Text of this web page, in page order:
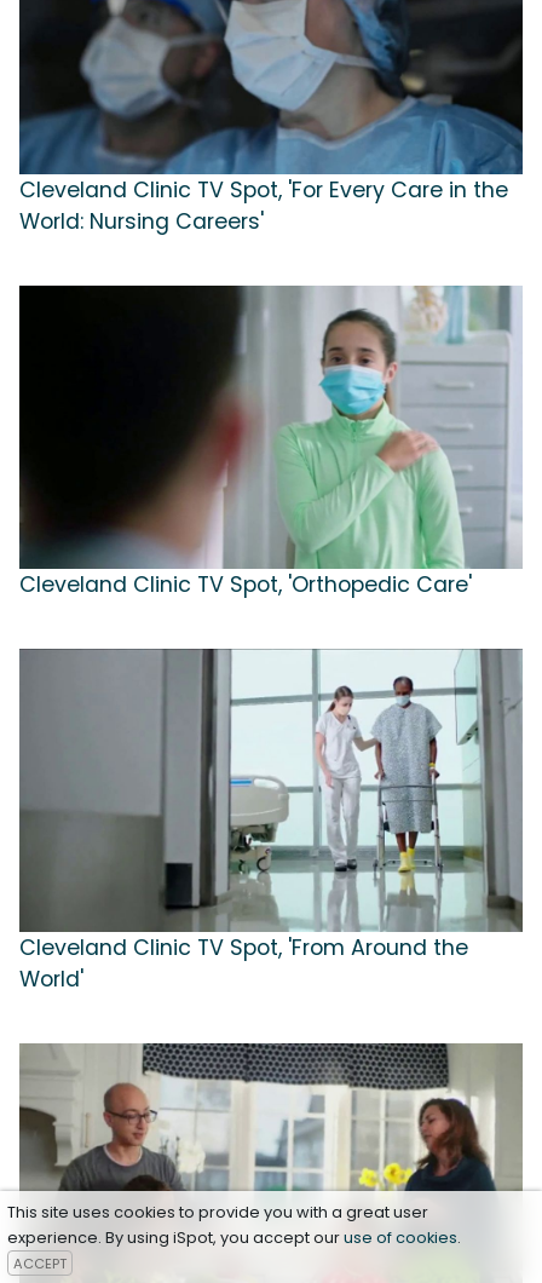
Cleveland Clinic TV Spot, 'For Every Care in the
World: Nursing Careers'
Cleveland Clinic TV Spot, 'Orthopedic Care'
Cleveland Clinic TV Spot, 'From Around the
World'
This site uses cookies to provide you with a great user
experience. By using iSpot, you accept ouruse of cookies.
ACCEPT